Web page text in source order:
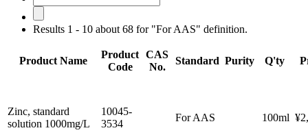
Results 1 - 10 about 68 for "For AAS" definition.
Product Name
Product
Code
CAS
No.
Standard Purity Q'ty
Zinc, standard
solution 1000mg/L
10045-
3534
For AAS 100ml